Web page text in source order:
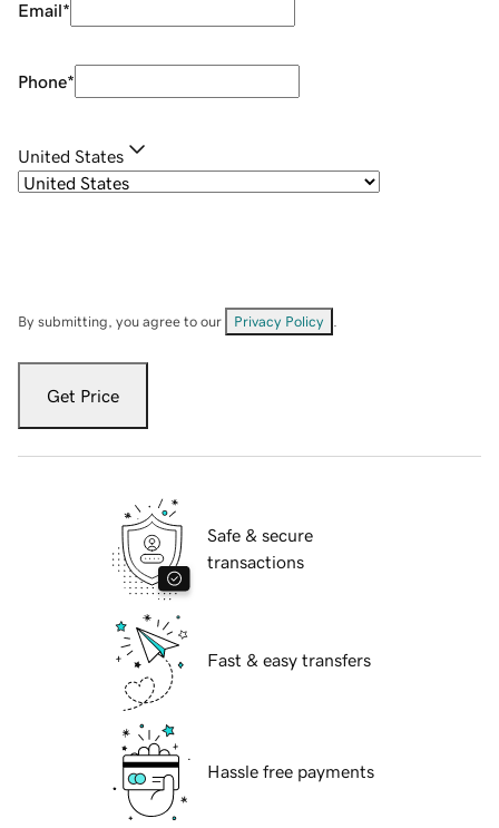
Email*
Phone*
United States
By submitting, you agree to our Privacy Policy
Get Price
Safe & secure
transactions
Fast & easy transfers
Hassle free payments